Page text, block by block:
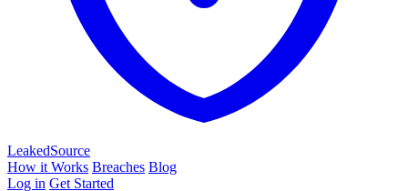
LeakedSource
How it Works Breaches Blog
Log in Get Started